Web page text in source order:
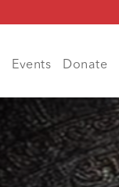
Events Donate